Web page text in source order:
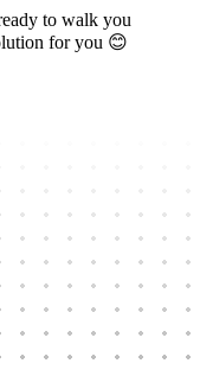
to walk you
for you 😊